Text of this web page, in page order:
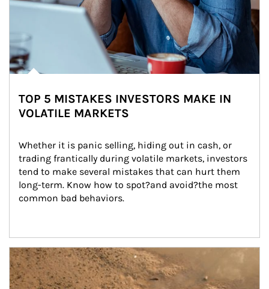
TOP 5 MISTAKES INVESTORS MAKE IN
VOLATILE MARKETS
Whether it is panic selling, hiding out in cash, or
trading frantically during volatile markets, investors
tend to make several mistakes that can hurt them
long-term. Know how to spot?and avoid?the most
common bad behaviors.
Article Image